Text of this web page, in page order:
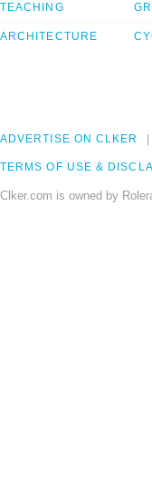
TEACHING
ARCHITECTURE
ADVERTISE ON CLKER
TERMS OF USE &
Clker.com is owned by